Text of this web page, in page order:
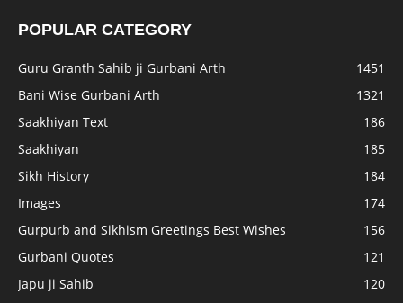
POPULAR CATEGORY
Guru Granth Sahib ji Gurbani Arth
1451
Bani Wise Gurbani Arth
1321
Saakhiyan Text
186
Saakhiyan
185
Sikh History
184
Images
174
Gurpurb and Sikhism Greetings Best Wishes
156
Gurbani Quotes
121
Japu ji Sahib
120